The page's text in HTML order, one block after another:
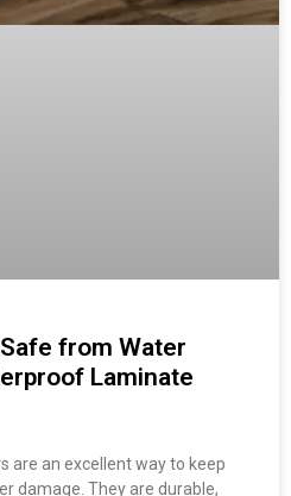
from Water
Laminate
are an excellent way to keep
damage. They are durable,